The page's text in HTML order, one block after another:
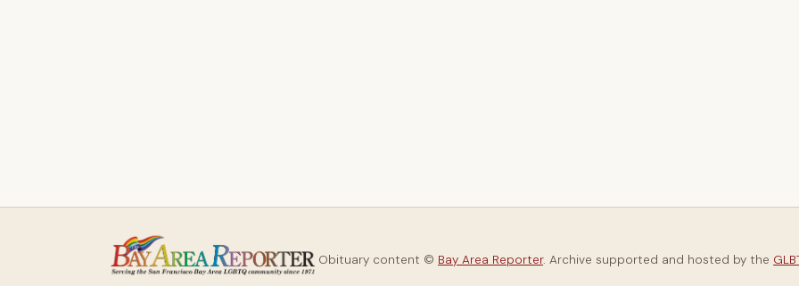
Obituary content © Bay Area Reporter. Archive supported and hosted by the